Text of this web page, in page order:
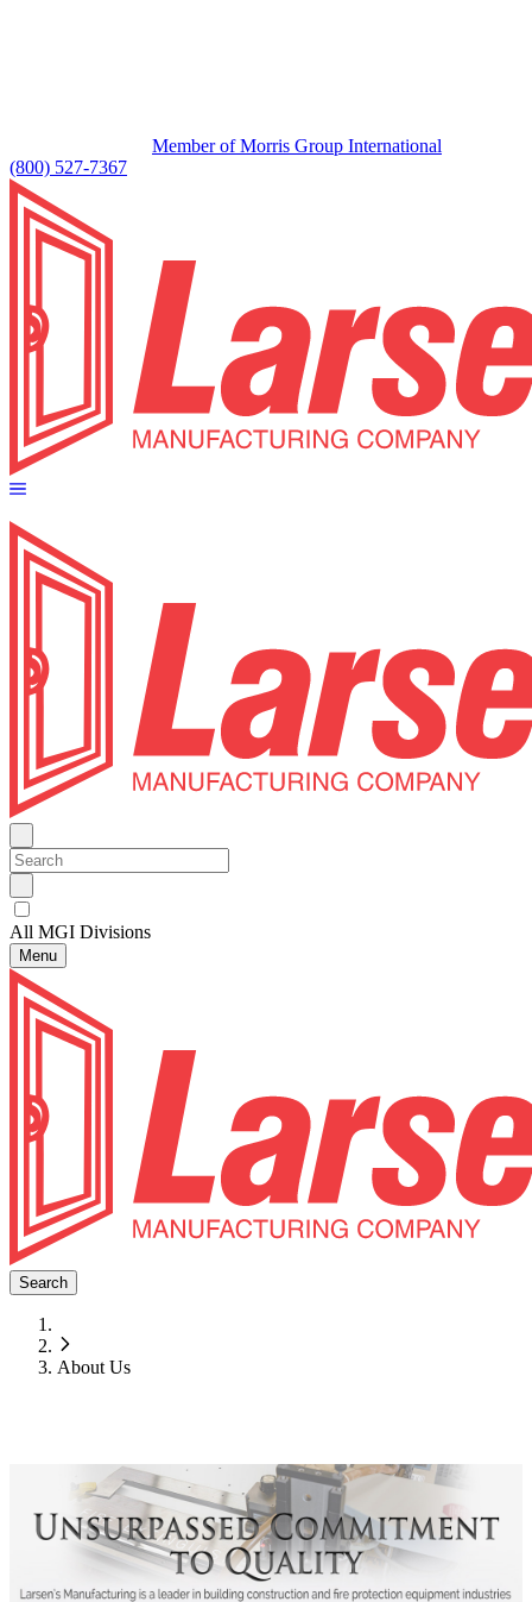
Member of Morris Group International
(800) 527-7367
All MGI Divisions
Menu
Search
About Us